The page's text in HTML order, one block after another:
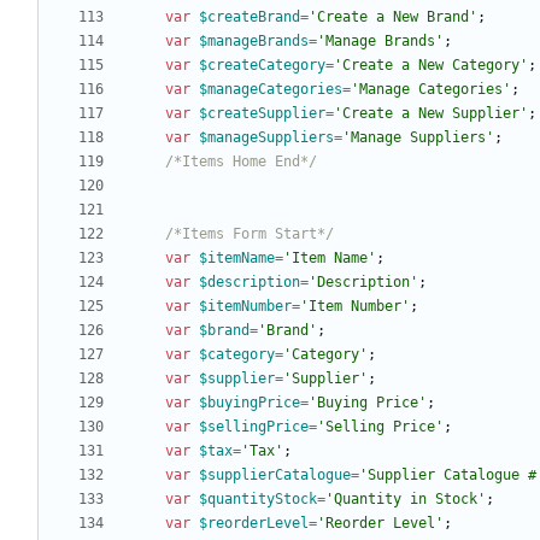
var $createBrand= 'Create a New Brand' ;
var $manageBrands= 'Manage Brands' ;
var $createCategory= 'Create a New Category' ;
var $manageCategories= 'Manage Categories' ;
var $createSupplier= 'Create a New Supplier' ;
var $manageSuppliers= 'Manage Suppliers' ;
/*Items Home End*/
/*Items Form Start*/
var $itemName= 'Item Name' ;
var $description= 'Description' ;
var $itemNumber= 'Item Number' ;
var $brand= 'Brand' ;
var $category= 'Category' ;
var $supplier= 'Supplier' ;
var $buyingPrice= 'Buying Price' ;
var $sellingPrice= 'Selling Price' ;
var $tax= 'Tax' ;
var $supplierCatalogue= 'Supplier Catalogue
var $quantityStock= 'Quantity in Stock' ;
var $reorderLevel= 'Reorder Level' ;